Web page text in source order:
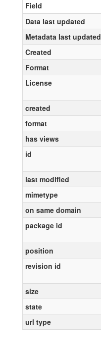
Field
Data last updated
Metadata last updated
Created
Format
License
created
format
has views
id
last modified
mimetype
on same domain
package id
position
revision id
size
state
url type